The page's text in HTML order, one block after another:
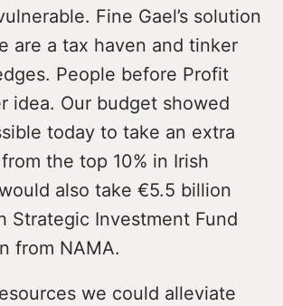
Fine Gael’s solution
are a tax haven and tinker
People before Profit
idea. Our budget showed
today to take an extra
the top 10% in Irish
also take €5.5 billion
Strategic Investment Fund
from NAMA.
we could alleviate